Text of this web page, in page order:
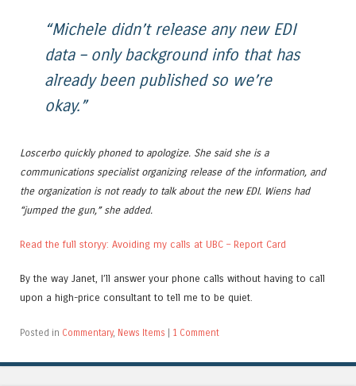
“Michele didn’t release any new EDI
data – only background info that has
already been published so we’re
okay.”
Loscerbo quickly phoned to apologize. She said she is a
communications specialist organizing release of the information, and
the organization is not ready to talk about the new EDI. Wiens had
“jumped the gun,” she added.
Read the full storyy: Avoiding my calls at UBC – Report Card
By the way Janet, I’ll answer your phone calls without having to call
upon a high-price consultant to tell me to be quiet.
Posted in Commentary, News Items | 1 Comment